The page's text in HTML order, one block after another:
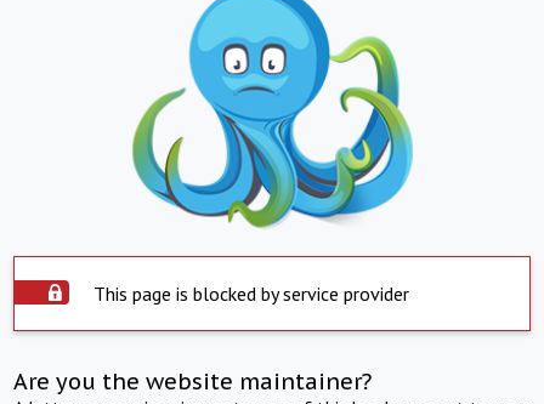
This page is blocked by service provider
Are you the website maintainer?